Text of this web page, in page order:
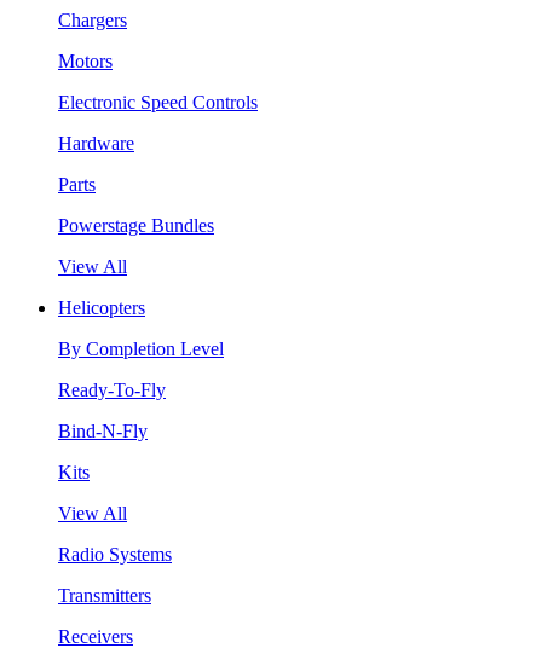
Chargers
Motors
Electronic Speed Controls
Hardware
Parts
Powerstage Bundles
View All
Helicopters
By Completion Level
Ready-To-Fly
Bind-N-Fly
Kits
View All
Radio Systems
Transmitters
Receivers